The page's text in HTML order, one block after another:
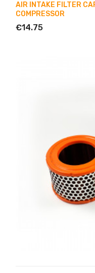
AIR INTAKE FILTER
COMPRESSOR
€14.75